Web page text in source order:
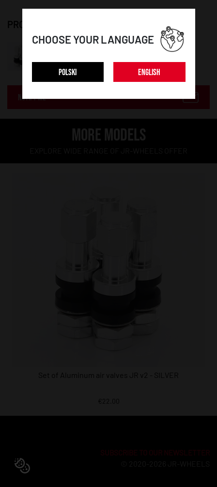
PRODUCT DETAILS:
NOTIFY ME
MORE MODELS
Set of Aluminum air valves JR v2 - SILVER
€22.00
CHOOSE YOUR LANGUAGE
POLSKI ENGLISH